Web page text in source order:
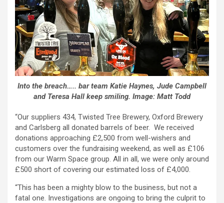
Into the breach….. bar team Katie Haynes, Jude Campbell
and Teresa Hall keep smiling. Image: Matt Todd
“Our suppliers 434, Twisted Tree Brewery, Oxford Brewery
and Carlsberg all donated barrels of beer. We received
donations approaching £2,500 from well-wishers and
customers over the fundraising weekend, as well as £106
from our Warm Space group. All in all, we were only around
£500 short of covering our estimated loss of £4,000.
“This has been a mighty blow to the business, but not a
fatal one. Investigations are ongoing to bring the culprit to